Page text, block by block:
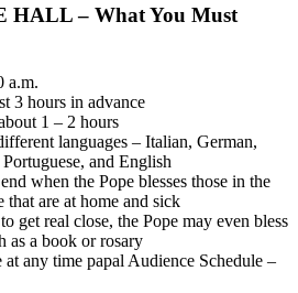
HALL – What You Must
a.m.
3 hours in advance
1 – 2 hours
languages – Italian, German,
and English
when the Pope blesses those in the
that are at home and sick
get real close, the Pope may even bless
as a book or rosary
any time papal Audience Schedule –